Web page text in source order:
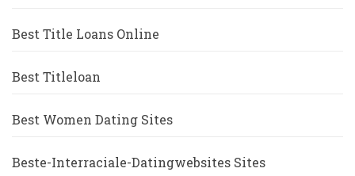
Best Title Loans Online
Best Titleloan
Best Women Dating Sites
Beste-Interraciale-Datingwebsites Sites